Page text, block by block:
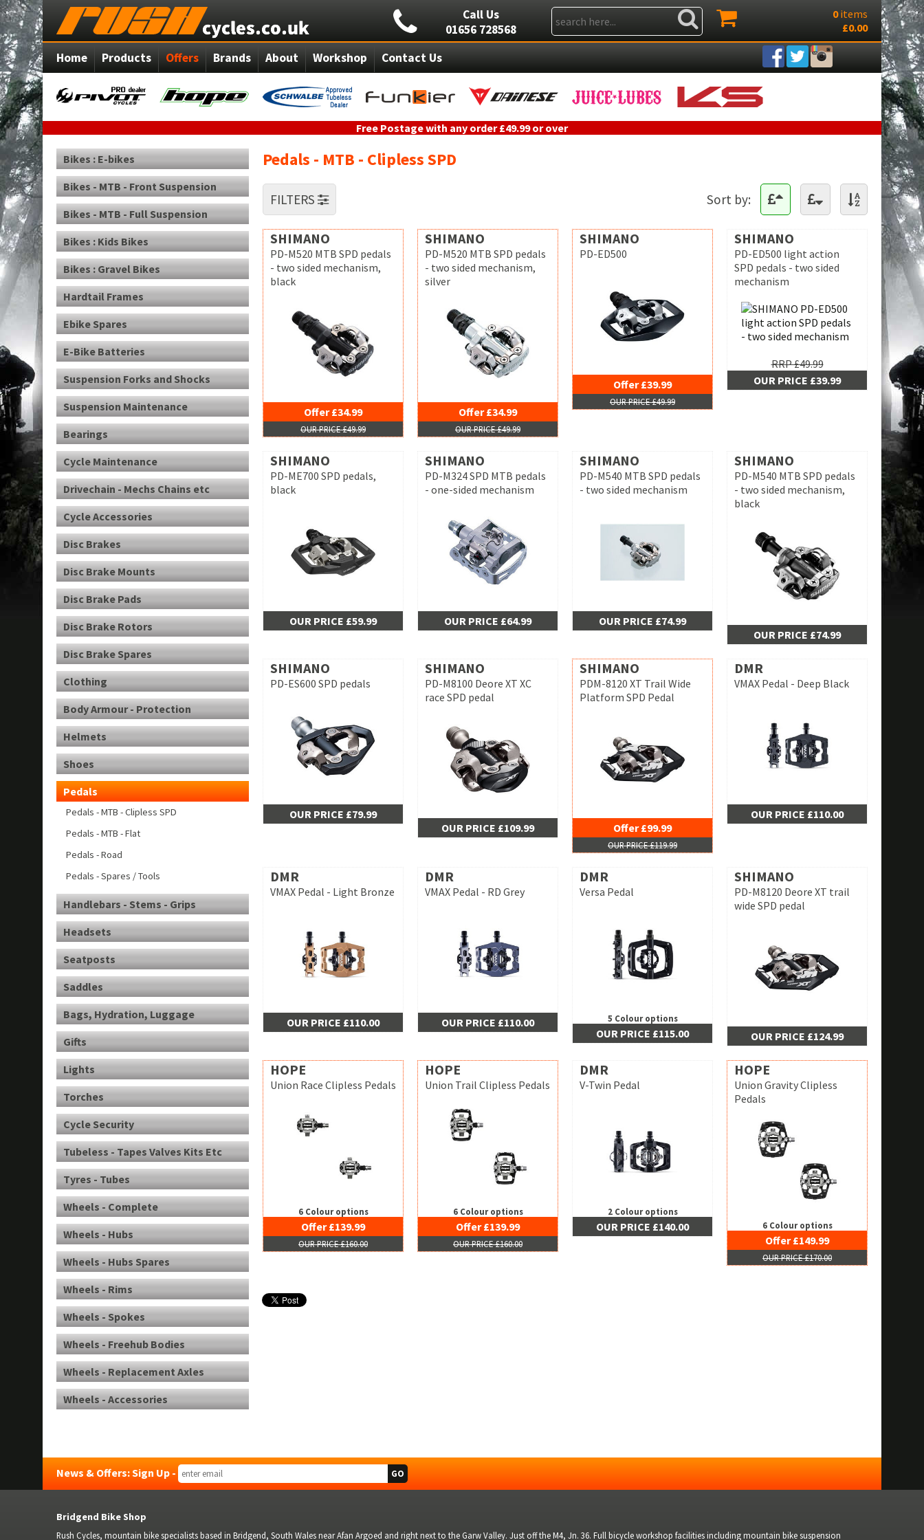
Call Us
01656 728568
0 items
£0.00
Home Products Offers Brands About Workshop Contact Us
Free Postage with any order £49.99 or over
Pedals - MTB - Clipless SPD
Sort by:
FILTERS
SHIMANO
PD-M520 MTB SPD pedals
- two sided mechanism,
black
Offer £34.99
OUR PRICE £49.99
SHIMANO
PD-M520 MTB SPD pedals
- two sided mechanism,
silver
Offer £34.99
OUR PRICE £49.99
SHIMANO
PD-ED500
Offer £39.99
OUR PRICE £49.99
SHIMANO
PD-ED500 light action
SPD pedals - two sided
mechanism
RRP £49.99
OUR PRICE £39.99
SHIMANO
PD-ME700 SPD pedals,
black
OUR PRICE £59.99
SHIMANO
PD-M324 SPD MTB pedals
- one-sided mechanism
OUR PRICE £64.99
SHIMANO
PD-M540 MTB SPD pedals
- two sided mechanism
OUR PRICE £74.99
SHIMANO
PD-M540 MTB SPD pedals
- two sided mechanism,
black
OUR PRICE £74.99
SHIMANO
PD-ES600 SPD pedals
OUR PRICE £79.99
SHIMANO
PD-M8100 Deore XT XC
race SPD pedal
OUR PRICE £109.99
SHIMANO
PDM-8120 XT Trail Wide
Platform SPD Pedal
Offer £99.99
OUR PRICE £119.99
DMR
VMAX Pedal - Deep Black
OUR PRICE £110.00
DMR
VMAX Pedal - Light Bronze
OUR PRICE £110.00
DMR
VMAX Pedal - RD Grey
OUR PRICE £110.00
DMR
Versa Pedal
5 Colour options
OUR PRICE £115.00
SHIMANO
PD-M8120 Deore XT trail
wide SPD pedal
OUR PRICE £124.99
HOPE
Union Race Clipless Pedals
6 Colour options
Offer £139.99
OUR PRICE £160.00
HOPE
Union Trail Clipless Pedals
6 Colour options
Offer £139.99
OUR PRICE £160.00
DMR
V-Twin Pedal
2 Colour options
OUR PRICE £140.00
HOPE
Union Gravity Clipless
Pedals
6 Colour options
Offer £149.99
OUR PRICE £170.00
Bikes : E-bikes
Bikes - MTB - Front Suspension
Bikes - MTB - Full Suspension
Bikes : Kids Bikes
Bikes : Gravel Bikes
Hardtail Frames
Ebike Spares
E-Bike Batteries
Suspension Forks and Shocks
Suspension Maintenance
Bearings
Cycle Maintenance
Drivechain - Mechs Chains etc
Cycle Accessories
Disc Brakes
Disc Brake Mounts
Disc Brake Pads
Disc Brake Rotors
Disc Brake Spares
Clothing
Body Armour - Protection
Helmets
Shoes
Pedals
Pedals - MTB - Clipless SPD
Pedals - MTB - Flat
Pedals - Road
Pedals - Spares / Tools
Handlebars - Stems - Grips
Headsets
Seatposts
Saddles
Bags, Hydration, Luggage
Gifts
Lights
Torches
Cycle Security
Tubeless - Tapes Valves Kits Etc
Tyres - Tubes
Wheels - Complete
Wheels - Hubs
Wheels - Hubs Spares
Wheels - Rims
Wheels - Spokes
Wheels - Freehub Bodies
Wheels - Replacement Axles
Wheels - Accessories
News & Offers: Sign Up -
Bridgend Bike Shop
Rush Cycles, mountain bike specialists based in Bridgend, South Wales near Afan Argoed and right next to the Garw Valley. Just off the M4, Jn. 36. Full bicycle workshop facilities including mountain bike suspension